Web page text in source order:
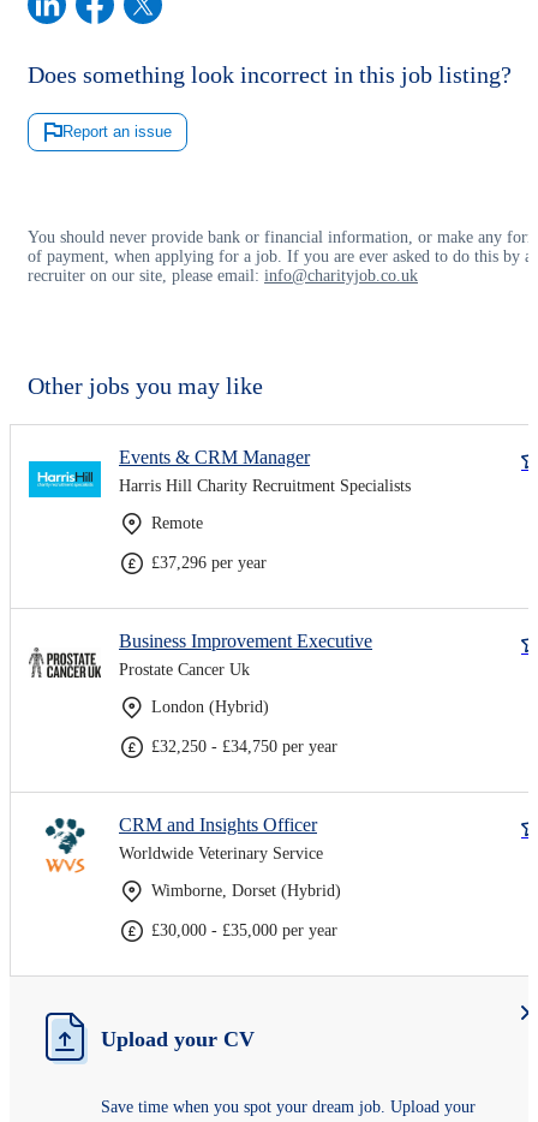
Does something look incorrect in this job listing?
Report an issue
You should never provide bank or financial information, or make any
of payment, when applying for a job. If you are ever asked to do this by a
recruiter on our site, please email: info@charityjob.co.uk
Other jobs you may like
Events & CRM Manager
Harris Hill Charity Recruitment Specialists
Remote
£37,296 per year
Business Improvement Executive
Prostate Cancer Uk
London (Hybrid)
£32,250 - £34,750 per year
CRM and Insights Officer
Worldwide Veterinary Service
Wimborne, Dorset (Hybrid)
£30,000 - £35,000 per year
Upload your CV
Save time when you spot your dream job. Upload your